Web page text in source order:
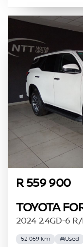
R 559 900
TOYOTA
2024 2.4GD-6
52 059 km Used